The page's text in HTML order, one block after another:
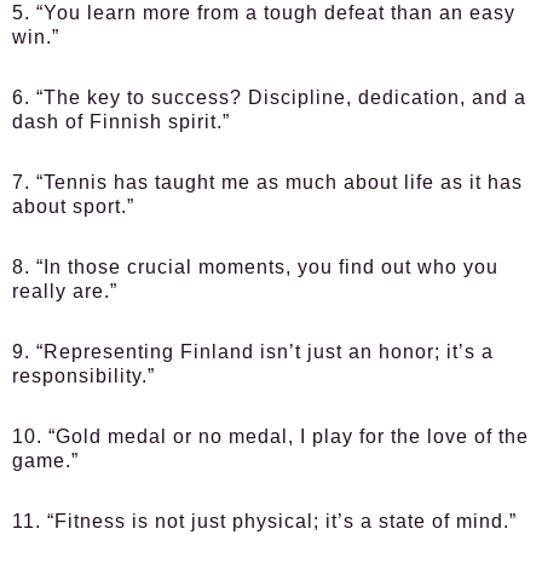
5. “You learn more from a tough defeat than an easy
win.”
6. “The key to success? Discipline, dedication, and a
dash of Finnish spirit.”
7. “Tennis has taught me as much about life as it has
about sport.”
8. “In those crucial moments, you find out who you
really are.”
9. “Representing Finland isn’t just an honor; it’s a
responsibility.”
10. “Gold medal or no medal, I play for the love of the
game.”
11. “Fitness is not just physical; it’s a state of mind.”